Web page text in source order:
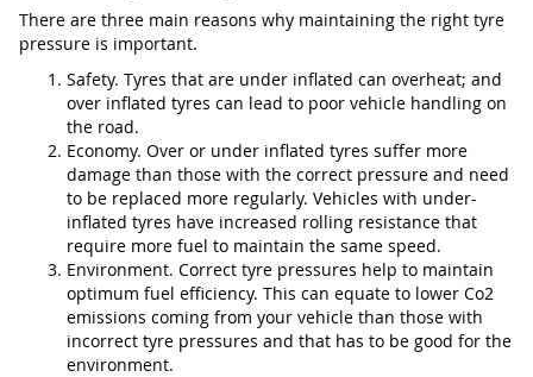
There are three main reasons why maintaining the right tyre
pressure is important.
Safety. Tyres that are under inflated can overheat; and
over inflated tyres can lead to poor vehicle handling on
the road.
Economy. Over or under inflated tyres suffer more
damage than those with the correct pressure and need
to be replaced more regularly. Vehicles with under-
inflated tyres have increased rolling resistance that
require more fuel to maintain the same speed.
Environment. Correct tyre pressures help to maintain
optimum fuel efficiency. This can equate to lower Co2
emissions coming from your vehicle than those with
incorrect tyre pressures and that has to be good for the
environment.